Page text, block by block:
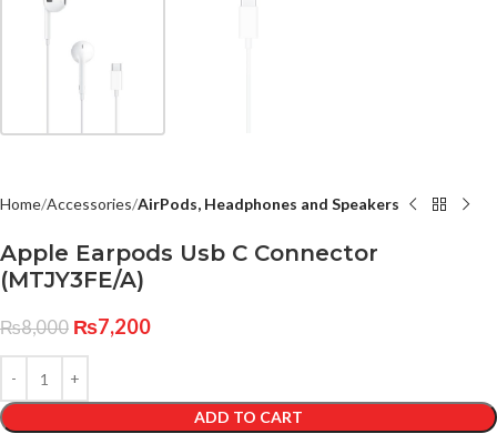
Home Accessories AirPods, Headphones and Speakers
Apple Earpods Usb C Connector
(MTJY3FE/A)
₨8,000 ₨7,200
ADD TO CART